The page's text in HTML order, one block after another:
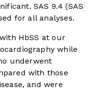
SAS 9.4 (SAS
for all analyses.
HbSS at our
while
underwent
with those
and were